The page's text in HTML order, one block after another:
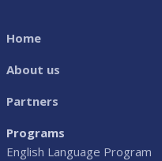
Home
About us
Partners
Programs
English Language Program